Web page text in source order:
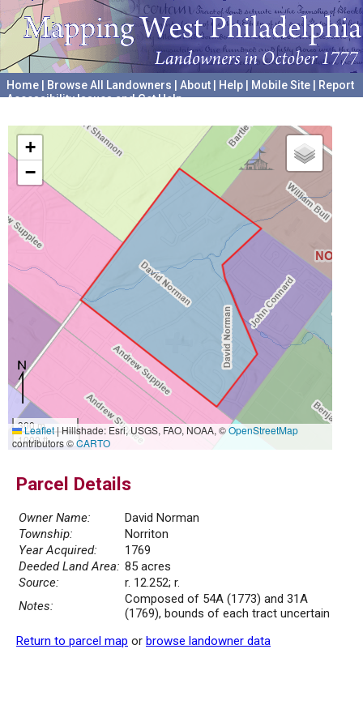
Home Browse All Landowners About Help Mobile Site
Report
Accessibility Issues and Get Help
+
−
300 m
1000 ft
Leaflet|Hillshade: Esri, USGS, FAO, NOAA, ©OpenStreetMap
contributors ©CARTO
Parcel Details
Owner Name:
David Norman
Township:
Norriton
Year Acquired:
1769
Deeded Land Area: 85 acres
Source:
r. 12.252; r.
Notes:
Composed of 54A (1773) and 31A
(1769), bounds of each tract uncertain
Return to parcel map or browse landowner data